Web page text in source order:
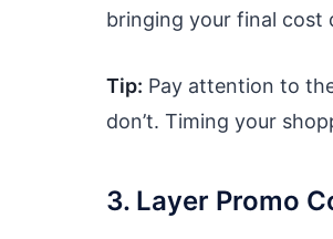
bringing your final cost
Tip: Pay attention to
don’t. Timing your
3. Layer Promo